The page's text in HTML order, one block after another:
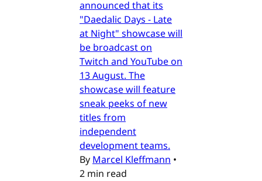
announced that its
"Daedalic Days - Late
at Night" showcase will
be broadcast on
Twitch and YouTube on
13 August. The
showcase will feature
sneak peeks of new
titles from
independent
development teams.
By Marcel Kleffmann •
2 min read